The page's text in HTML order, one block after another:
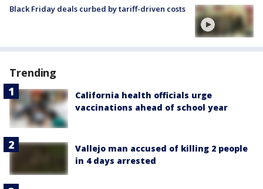
Black Friday deals curbed by tariff-driven costs
Trending
California health officials urge
vaccinations ahead of school year
Vallejo man accused of killing 2 people
in 4 days arrested